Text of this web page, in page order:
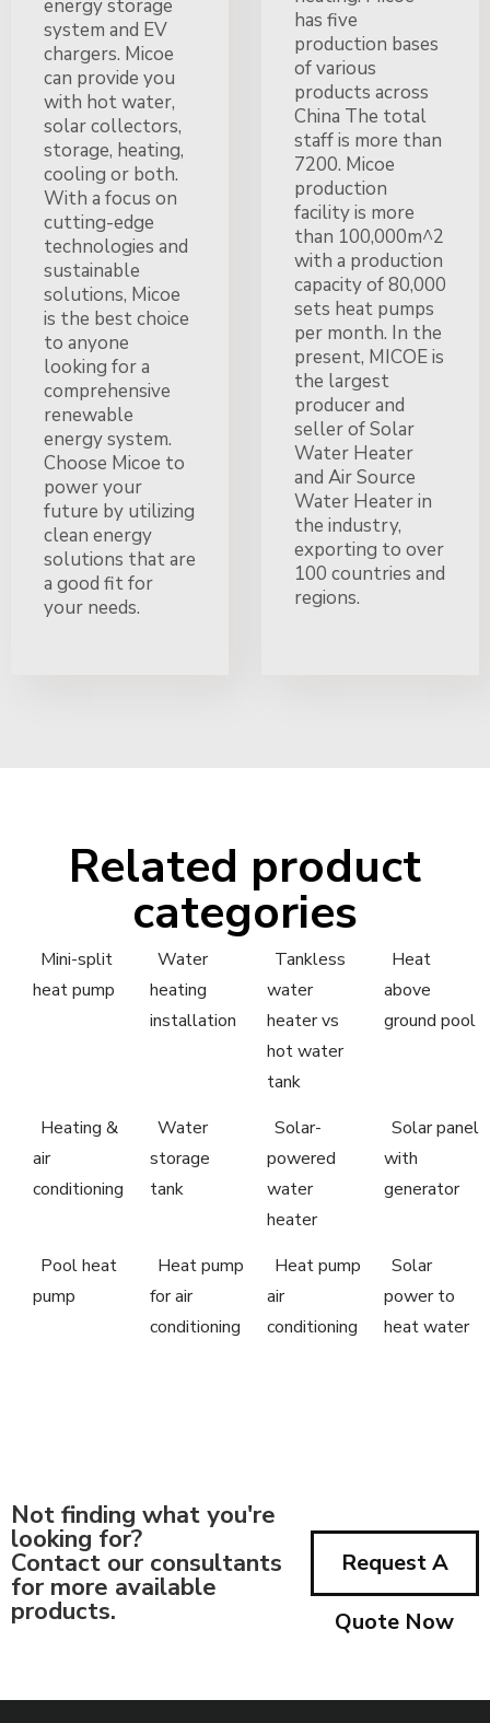
energy storage
system and EV
chargers. Micoe
can provide you
with hot water,
solar collectors,
storage, heating,
cooling or both.
With a focus on
cutting-edge
technologies and
sustainable
solutions, Micoe
is the best choice
to anyone
looking for a
comprehensive
renewable
energy system.
Choose Micoe to
power your
future by utilizing
clean energy
solutions that are
a good fit for
your needs.
has five
production bases
of various
products across
China The total
staff is more than
7200. Micoe
production
facility is more
than 100,000m^2
with a production
capacity of 80,000
sets heat pumps
per month. In the
present, MICOE is
the largest
producer and
seller of Solar
Water Heater
and Air Source
Water Heater in
the industry,
exporting to over
100 countries and
regions.
Related product
categories
Mini-split
heat pump
Water
heating
installation
Tankless
water
heater vs
hot water
tank
Heat
above
ground pool
Heating &
air
conditioning
Water
storage
tank
Solar-
powered
water
heater
Solar panel
with
generator
Pool heat
pump
Heat pump
for air
conditioning
Heat pump
air
conditioning
Solar
power to
heat water
Not finding what you're
looking for?
Contact our consultants
for more available
products.
Request A
Quote Now